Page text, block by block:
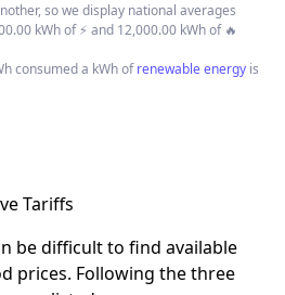
so we display national averages
kWh of ⚡ and 12,000.00 kWh of 🔥
consumed a kWh ofrenewable energy is
Tariffs
be difficult to find available
prices. Following the three